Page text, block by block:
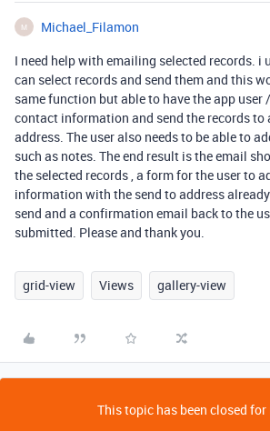
M
Michael_Filamon
I need help with emailing selected records. i
can select records and send them and this
same function but able to have the app user
contact information and send the records to
address. The user also needs to be able to
such as notes. The end result is the email
the selected records , a form for the user to
information with the send to address
send and a confirmation email back to the
submitted. Please and thank you.
grid-view Views gallery-view
This topic has been closed for